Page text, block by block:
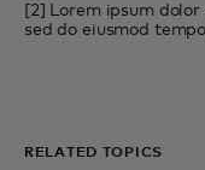
[2] Lorem ipsum
sed do eiusmod
RELATED TOPICS